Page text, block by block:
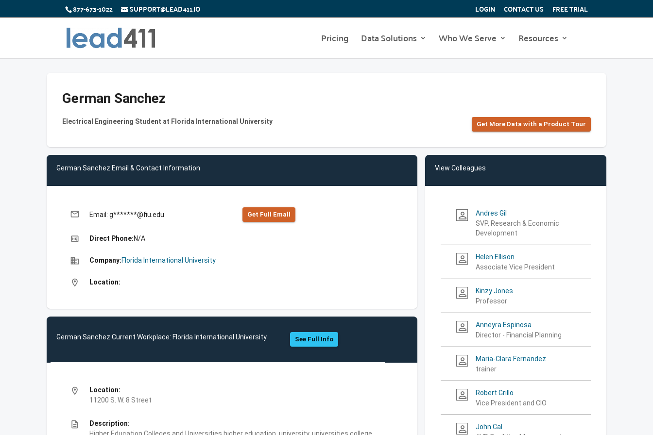
877-673-1022 SUPPORT@LEAD411.IO LOGIN CONTACT US FREE TRIAL
Pricing Data Solutions Who We Serve Resources
German Sanchez
Electrical Engineering Student at Florida International University Get More Data with a Product Tour
German Sanchez Email & Contact Information
email Email: g*******@fiu.edu Get Full Emall
high_quality Direct Phone:N/A
business Company:Florida International University
location_on Location:
German Sanchez Current Workplace: Florida International University See Full Info
location_on
Location:
11200 S. W. 8 Street
description
Description:
View Colleagues
person_outline
Andres Gil
SVP, Research & Economic
Development
person_outline
Helen Ellison
Associate Vice President
person_outline
Kinzy Jones
Professor
person_outline
Anneyra Espinosa
Director - Financial Planning
person_outline
Maria-Clara Fernandez
trainer
person_outline
Robert Grillo
Vice President and CIO
person_outline
John Cal